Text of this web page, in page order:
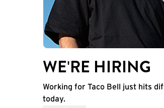
WE'RE HIRING
Working for Taco Bell just hits
today.